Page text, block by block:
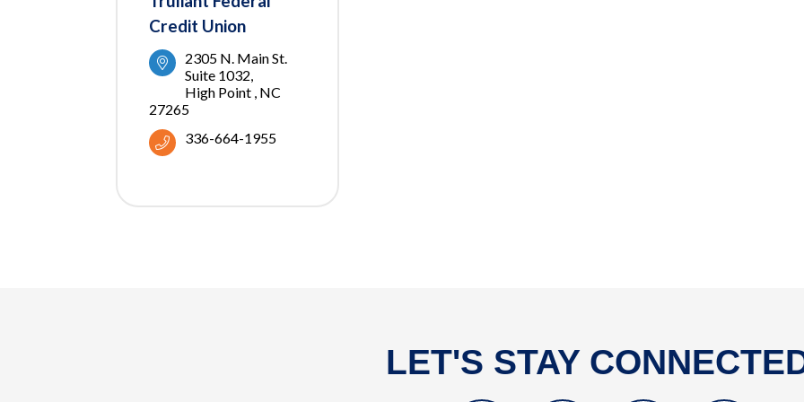
Credit Union
2305 N. Main St.
Suite 1032
High Point
27265
336-664-1955
LET'S STAY